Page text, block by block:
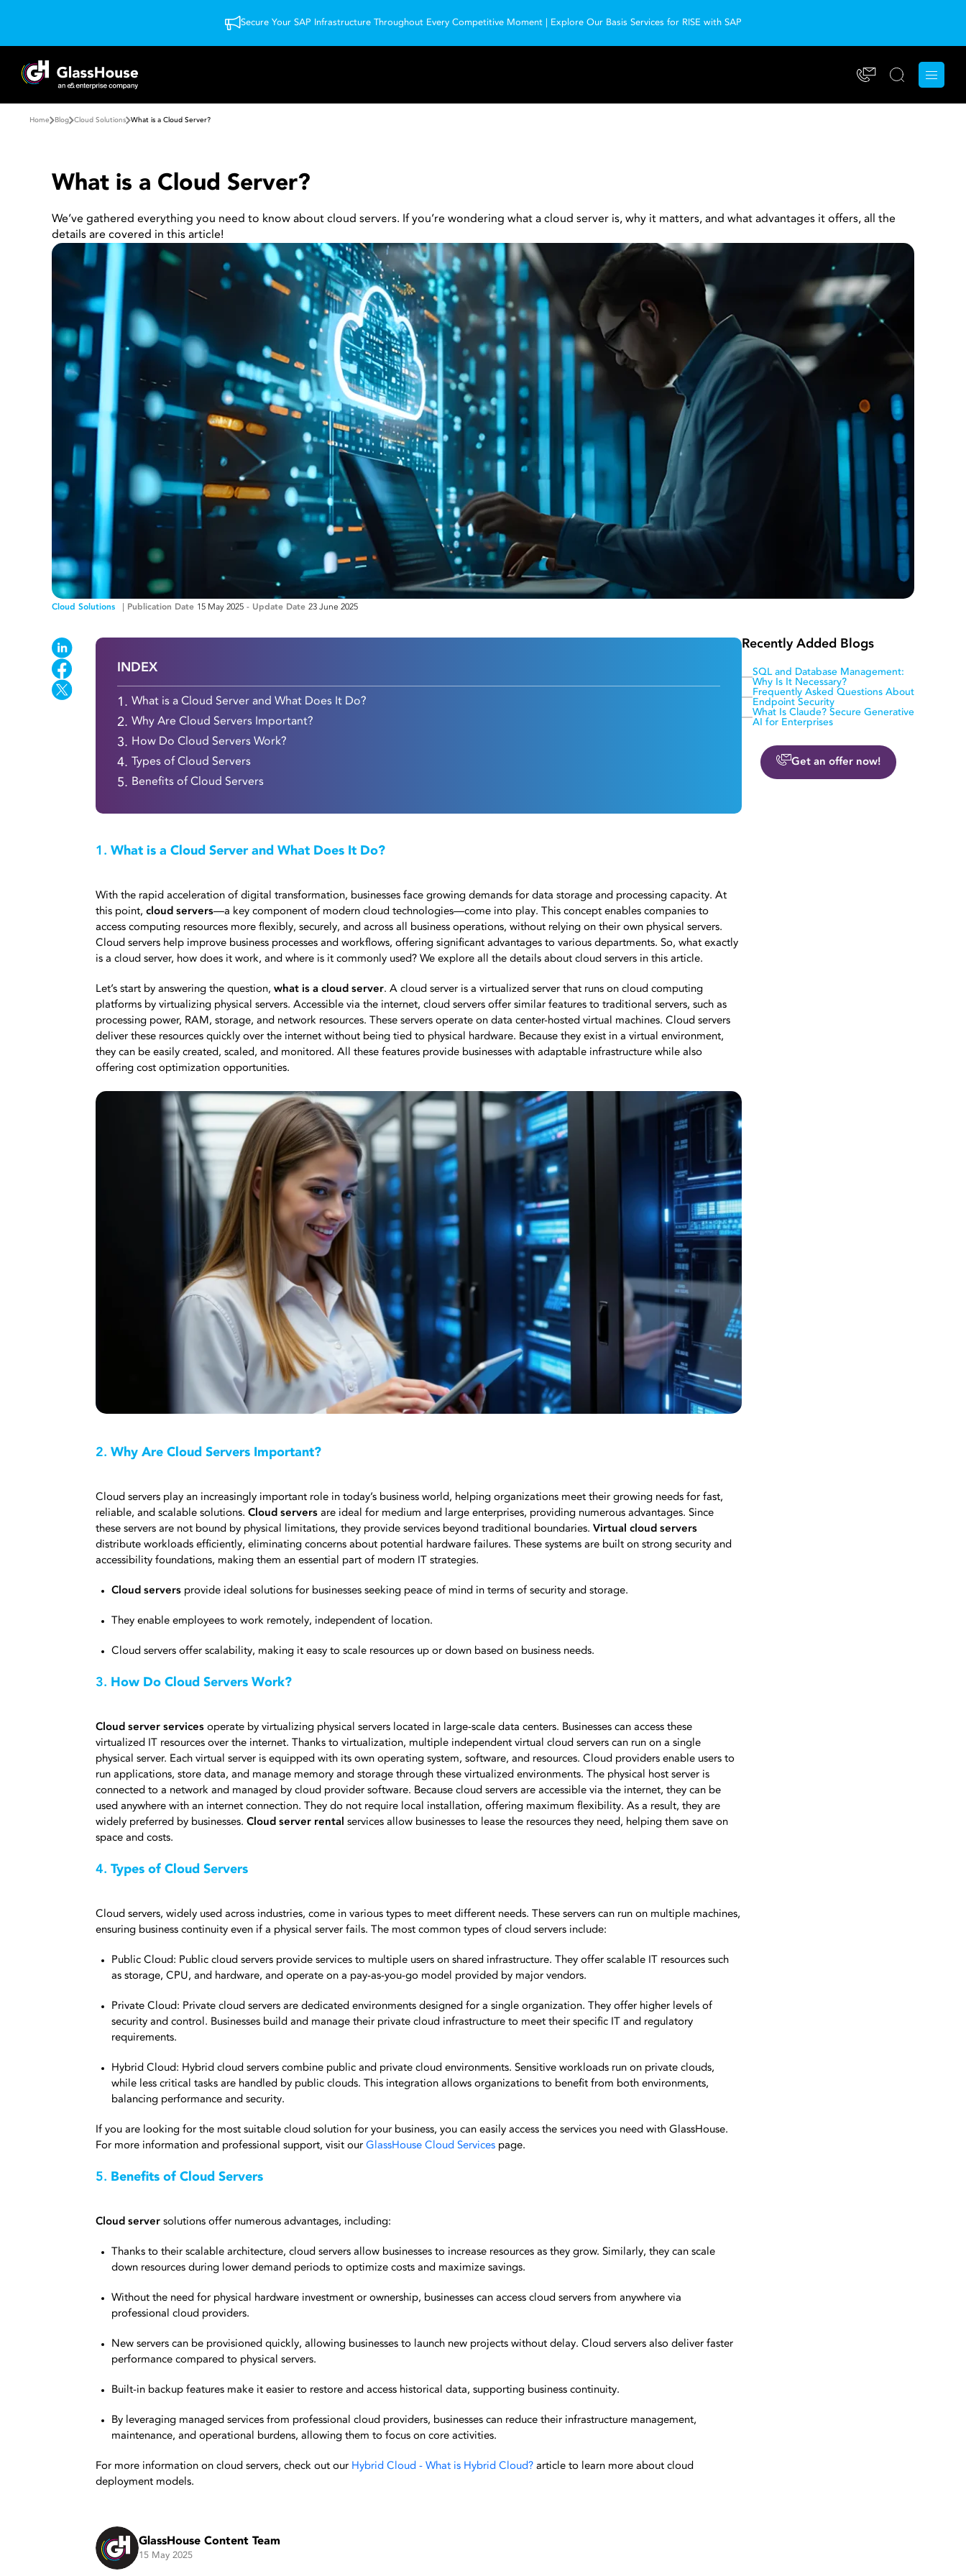
Secure Your SAP Infrastructure Throughout Every Competitive Moment | Explore Our Basis Services for RISE with SAP
Home Blog Cloud Solutions What is a Cloud Server?
What is a Cloud Server?
We’ve gathered everything you need to know about cloud servers. If you’re wondering what a cloud server is, why it matters, and what advantages it offers, all the
details are covered in this article!
Cloud Solutions Publication Date 15 May 2025 - Update Date 23 June 2025
INDEX
1. What is a Cloud Server and What Does It Do?
2. Why Are Cloud Servers Important?
3. How Do Cloud Servers Work?
4. Types of Cloud Servers
5. Benefits of Cloud Servers
1. What is a Cloud Server and What Does It Do?
With the rapid acceleration of digital transformation, businesses face growing demands for data storage and processing capacity. At
this point,cloud servers—a key component of modern cloud technologies—come into play. This concept enables companies to
access computing resources more flexibly, securely, and across all business operations, without relying on their own physical servers.
Cloud servers help improve business processes and workflows, offering significant advantages to various departments. So, what exactly
is a cloud server, how does it work, and where is it commonly used? We explore all the details about cloud servers in this article.
Let’s start by answering the question,what is a cloud server. A cloud server is a virtualized server that runs on cloud computing
platforms by virtualizing physical servers. Accessible via the internet, cloud servers offer similar features to traditional servers, such as
processing power, RAM, storage, and network resources. These servers operate on data center-hosted virtual machines. Cloud servers
deliver these resources quickly over the internet without being tied to physical hardware. Because they exist in a virtual environment,
they can be easily created, scaled, and monitored. All these features provide businesses with adaptable infrastructure while also
offering cost optimization opportunities.
2. Why Are Cloud Servers Important?
Cloud servers play an increasingly important role in today’s business world, helping organizations meet their growing needs for fast,
reliable, and scalable solutions.Cloud servers are ideal for medium and large enterprises, providing numerous advantages. Since
these servers are not bound by physical limitations, they provide services beyond traditional boundaries.Virtual cloud servers
distribute workloads efficiently, eliminating concerns about potential hardware failures. These systems are built on strong security and
accessibility foundations, making them an essential part of modern IT strategies.
Cloud servers provide ideal solutions for businesses seeking peace of mind in terms of security and storage.
They enable employees to work remotely, independent of location.
Cloud servers offer scalability, making it easy to scale resources up or down based on business needs.
3. How Do Cloud Servers Work?
Cloud server services operate by virtualizing physical servers located in large-scale data centers. Businesses can access these
virtualized IT resources over the internet. Thanks to virtualization, multiple independent virtual cloud servers can run on a single
physical server. Each virtual server is equipped with its own operating system, software, and resources. Cloud providers enable users to
run applications, store data, and manage memory and storage through these virtualized environments. The physical host server is
connected to a network and managed by cloud provider software. Because cloud servers are accessible via the internet, they can be
used anywhere with an internet connection. They do not require local installation, offering maximum flexibility. As a result, they are
widely preferred by businesses.Cloud server rental services allow businesses to lease the resources they need, helping them save on
space and costs.
4. Types of Cloud Servers
Cloud servers, widely used across industries, come in various types to meet different needs. These servers can run on multiple machines,
ensuring business continuity even if a physical server fails. The most common types of cloud servers include:
Public Cloud: Public cloud servers provide services to multiple users on shared infrastructure. They offer scalable IT resources such
as storage, CPU, and hardware, and operate on a pay-as-you-go model provided by major vendors.
Private Cloud: Private cloud servers are dedicated environments designed for a single organization. They offer higher levels of
security and control. Businesses build and manage their private cloud infrastructure to meet their specific IT and regulatory
requirements.
Hybrid Cloud: Hybrid cloud servers combine public and private cloud environments. Sensitive workloads run on private clouds,
while less critical tasks are handled by public clouds. This integration allows organizations to benefit from both environments,
balancing performance and security.
If you are looking for the most suitable cloud solution for your business, you can easily access the services you need with GlassHouse.
For more information and professional support, visit ourGlassHouse Cloud Services page.
5. Benefits of Cloud Servers
Cloud server solutions offer numerous advantages, including:
Thanks to their scalable architecture, cloud servers allow businesses to increase resources as they grow. Similarly, they can scale
down resources during lower demand periods to optimize costs and maximize savings.
Without the need for physical hardware investment or ownership, businesses can access cloud servers from anywhere via
professional cloud providers.
New servers can be provisioned quickly, allowing businesses to launch new projects without delay. Cloud servers also deliver faster
performance compared to physical servers.
Built-in backup features make it easier to restore and access historical data, supporting business continuity.
By leveraging managed services from professional cloud providers, businesses can reduce their infrastructure management,
maintenance, and operational burdens, allowing them to focus on core activities.
For more information on cloud servers, check out our Hybrid Cloud - What is Hybrid Cloud? article to learn more about cloud
deployment models.
GlassHouse Content Team
15 May 2025
Recently Added Blogs
SQL and Database Management:
Why Is It Necessary?
Frequently Asked Questions About
Endpoint Security
What Is Claude? Secure Generative
AI for Enterprises
Get an offer now!